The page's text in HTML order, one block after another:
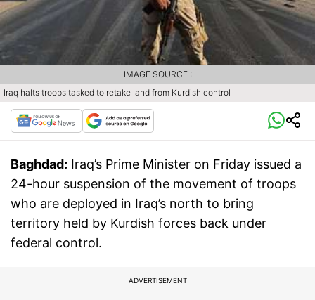
Iraq halts troops tasked to retake land from Kurdish control
IMAGE SOURCE :
Baghdad: Iraq’s Prime Minister on Friday issued a
24-hour suspension of the movement of troops
who are deployed in Iraq’s north to bring
territory held by Kurdish forces back under
federal control.
ADVERTISEMENT